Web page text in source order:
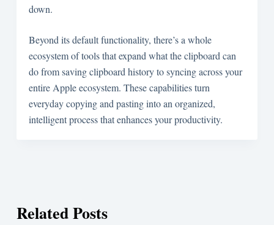
down.
Beyond its default functionality, there’s a whole
ecosystem of tools that expand what the clipboard can
do from saving clipboard history to syncing across your
entire Apple ecosystem. These capabilities turn
everyday copying and pasting into an organized,
intelligent process that enhances your productivity.
Related Posts